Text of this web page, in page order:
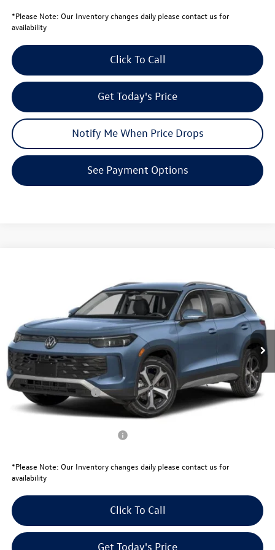
*Please Note: Our Inventory changes daily please contact us for
availability
Get Today's Price
Notify Me When Price Drops
Click To Call
See Payment Options
3VVFR7RM5TM103092Stock:V26181Model:RM13PS
Ext. Int.
your price
Less
MSRP:
$36,341
Total Savings:
-$1,271
University Volkswagen Price:
$35,070
Retail Customer Bonus
-$2,500
Your Price:
*Please Note: Our Inventory changes daily please contact us for
availability
Get Today's Price
Click To Call